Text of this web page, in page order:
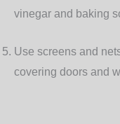
vinegar and baking
Use screens and
covering doors and